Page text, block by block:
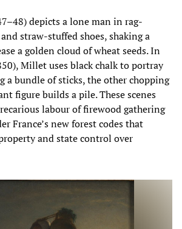
depicts a lone man in rag-
straw-stuffed shoes, shaking a
a golden cloud of wheat seeds. In
Millet uses black chalk to portray
a bundle of sticks, the other chopping
figure builds a pile. These scenes
labour of firewood gathering
France’s new forest codes that
and state control over